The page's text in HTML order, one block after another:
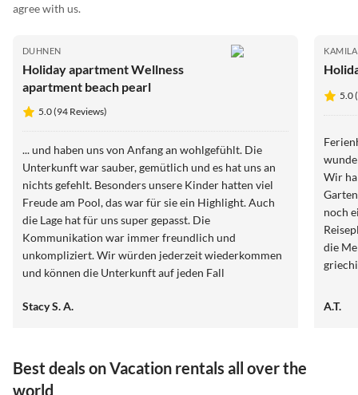
agree with us.
DUHNEN
Holiday apartment Wellness
apartment beach pearl
5.0 (94 Reviews)
... und haben uns von Anfang an wohlgefühlt. Die
Unterkunft war sauber, gemütlich und es hat uns an
nichts gefehlt. Besonders unsere Kinder hatten viel
Freude am Pool, das war für sie ein Highlight. Auch
die Lage hat für uns super gepasst. Die
Kommunikation war immer freundlich und
unkompliziert. Wir würden jederzeit wiederkommen
und können die Unterkunft auf jeden Fall
Stacy S. A.
5.0
Wir
noch
die
A.T.
Best deals on Vacation rentals all over the
world